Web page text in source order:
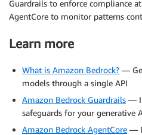
Guardrails to enforce compliance
AgentCore to monitor patterns
Learn more
What is Amazon Bedrock? —
models through a single API
Amazon Bedrock Guardrails —
safeguards for your generative
Amazon Bedrock AgentCore —